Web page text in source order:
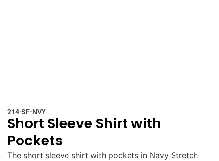
214-SF-NVY
Short Sleeve Shirt with
Pockets
The short sleeve shirt with pockets in Navy Stretch